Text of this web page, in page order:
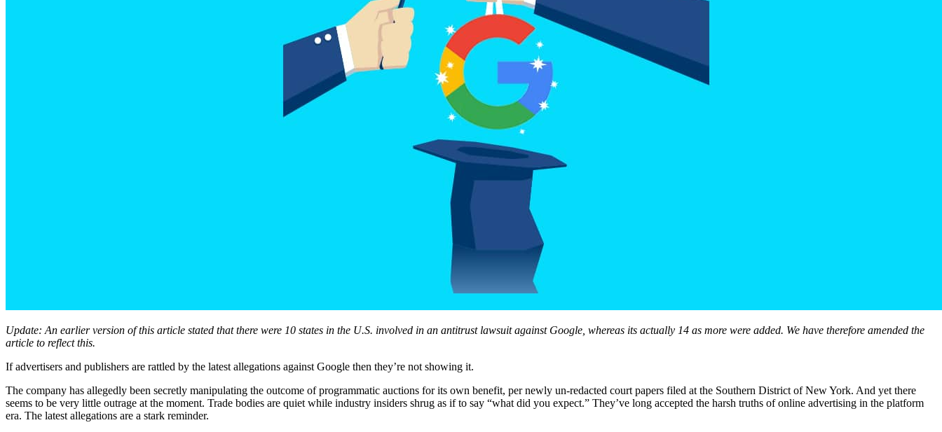
Update: An earlier version of this article stated that there were 10 states in the U.S. involved in an antitrust lawsuit against Google, whereas its actually 14 as more were added. We have therefore amended the
article to reflect this.
If advertisers and publishers are rattled by the latest allegations against Google then they’re not showing it.
The company has allegedly been secretly manipulating the outcome of programmatic auctions for its own benefit, per newly un-redacted court papers filed at the Southern District of New York. And yet there
seems to be very little outrage at the moment. Trade bodies are quiet while industry insiders shrug as if to say “what did you expect.” They’ve long accepted the harsh truths of online advertising in the platform
era. The latest allegations are a stark reminder.